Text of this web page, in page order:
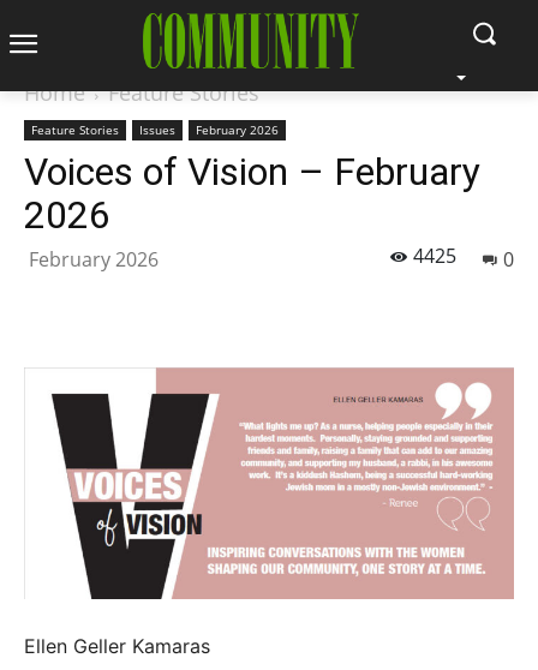
Home Feature Stories
Feature Stories Issues February 2026
Voices of Vision – February
2026
February 2026 0
4425
Ellen Geller Kamaras